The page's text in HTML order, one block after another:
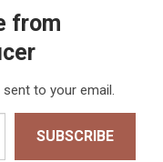
from
to your email.
SUBSCRIBE